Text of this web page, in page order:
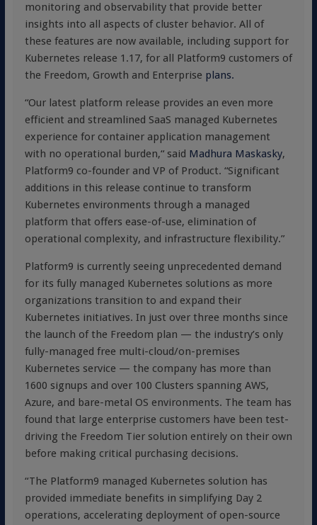
monitoring and observability that provide better
insights into all aspects of cluster behavior. All of
these features are now available, including support for
Kubernetes release 1.17, for all Platform9 customers of
the Freedom, Growth and Enterprise plans.
“Our latest platform release provides an even more
efficient and streamlined SaaS managed Kubernetes
experience for container application management
with no operational burden,“ said Madhura Maskasky,
Platform9 co-founder and VP of Product. “Significant
additions in this release continue to transform
Kubernetes environments through a managed
platform that offers ease-of-use, elimination of
operational complexity, and infrastructure flexibility.”
Platform9 is currently seeing unprecedented demand
for its fully managed Kubernetes solutions as more
organizations transition to and expand their
Kubernetes initiatives. In just over three months since
the launch of the Freedom plan — the industry’s only
fully-managed free multi-cloud/on-premises
Kubernetes service — the company has more than
1600 signups and over 100 Clusters spanning AWS,
Azure, and bare-metal OS environments. The team has
found that large enterprise customers have been test-
driving the Freedom Tier solution entirely on their own
before making critical purchasing decisions.
“The Platform9 managed Kubernetes solution has
provided immediate benefits in simplifying Day 2
operations, accelerating deployment of open-source